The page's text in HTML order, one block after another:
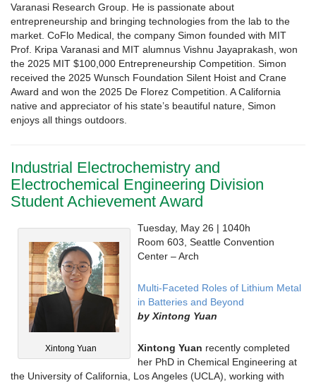
Varanasi Research Group. He is passionate about
entrepreneurship and bringing technologies from the lab to the
market. CoFlo Medical, the company Simon founded with MIT
Prof. Kripa Varanasi and MIT alumnus Vishnu Jayaprakash, won
the 2025 MIT $100,000 Entrepreneurship Competition. Simon
received the 2025 Wunsch Foundation Silent Hoist and Crane
Award and won the 2025 De Florez Competition. A California
native and appreciator of his state’s beautiful nature, Simon
enjoys all things outdoors.
Industrial Electrochemistry and
Electrochemical Engineering Division
Student Achievement Award
Xintong Yuan
Tuesday, May 26 | 1040h
Room 603, Seattle Convention
Center – Arch
Multi-Faceted Roles of Lithium Metal
in Batteries and Beyond
by Xintong Yuan
Xintong Yuan recently completed
her PhD in Chemical Engineering at
the University of California, Los Angeles (UCLA), working with